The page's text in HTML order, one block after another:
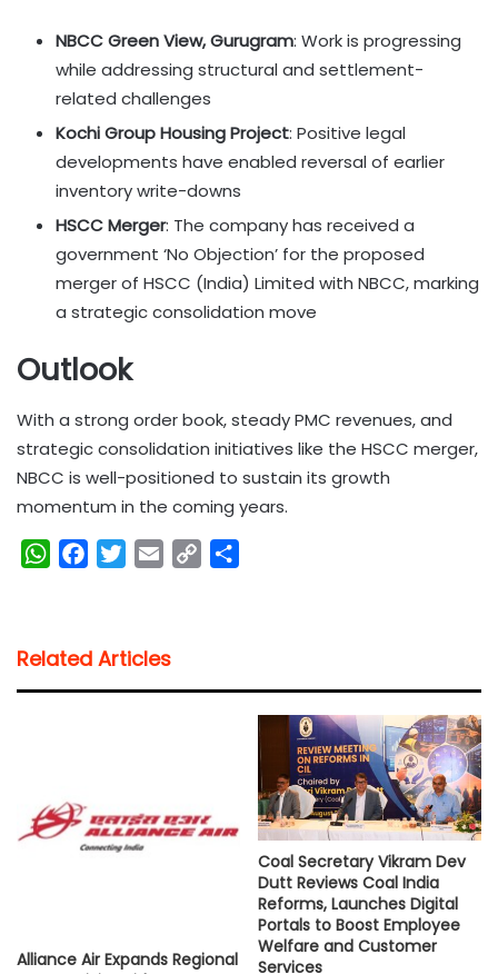
NBCC Green View, Gurugram: Work is progressing
while addressing structural and settlement-
related challenges
Kochi Group Housing Project: Positive legal
developments have enabled reversal of earlier
inventory write-downs
HSCC Merger: The company has received a
government ‘No Objection’ for the proposed
merger of HSCC (India) Limited with NBCC, marking
a strategic consolidation move
Outlook
With a strong order book, steady PMC revenues, and
strategic consolidation initiatives like the HSCC merger,
NBCC is well-positioned to sustain its growth
momentum in the coming years.
W
s
A
b
o
t
e
l
i
Related Articles
Alliance Air Expands Regional
Coal Secretary Vikram Dev
Dutt Reviews Coal India
Reforms, Launches Digital
Portals to Boost Employee
Welfare and Customer
Services